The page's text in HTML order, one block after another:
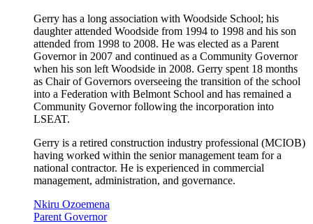
Gerry has a long association with Woodside School; his
daughter attended Woodside from 1994 to 1998 and his son
attended from 1998 to 2008. He was elected as a Parent
Governor in 2007 and continued as a Community Governor
when his son left Woodside in 2008. Gerry spent 18 months
as Chair of Governors overseeing the transition of the school
into a Federation with Belmont School and has remained a
Community Governor following the incorporation into
LSEAT.
Gerry is a retired construction industry professional (MCIOB)
having worked within the senior management team for a
national contractor. He is experienced in commercial
management, administration, and governance.
Nkiru Ozoemena
Parent Governor